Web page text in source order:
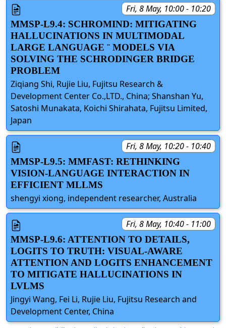
Fri, 8 May, 10:00 - 10:20
MMSP-L9.4: SCHROMIND: MITIGATING
HALLUCINATIONS IN MULTIMODAL
LARGE LANGUAGE ¨ MODELS VIA
SOLVING THE SCHRODINGER BRIDGE
PROBLEM
Ziqiang Shi, Rujie Liu, Fujitsu Research &
Development Center Co.,LTD., China; Shanshan Yu,
Satoshi Munakata, Koichi Shirahata, Fujitsu Limited,
Japan
Fri, 8 May, 10:20 - 10:40
MMSP-L9.5: MMFAST: RETHINKING
VISION-LANGUAGE INTERACTION IN
EFFICIENT MLLMS
shengyi xiong, independent researcher, Australia
Fri, 8 May, 10:40 - 11:00
MMSP-L9.6: ATTENTION TO DETAILS,
LOGITS TO TRUTH: VISUAL-AWARE
ATTENTION AND LOGITS ENHANCEMENT
TO MITIGATE HALLUCINATIONS IN
LVLMS
Jingyi Wang, Fei Li, Rujie Liu, Fujitsu Research and
Development Center, China